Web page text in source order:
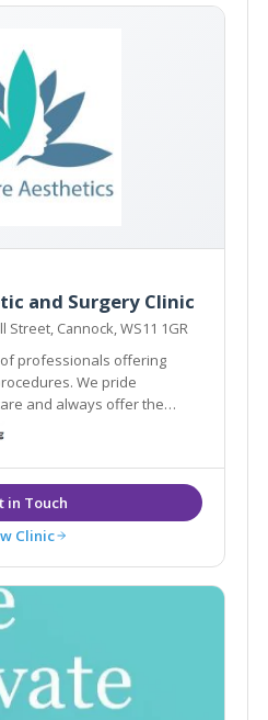
and Surgery Clinic
Street, Cannock, WS11 1GR
professionals offering
We pride
and always offer the
hand, we can help you
are dreaming of.
Clinic